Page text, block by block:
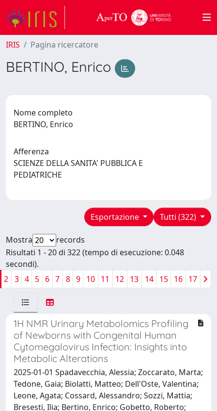
IRIS Pagina ricercatore
BERTINO, Enrico
Nome completo
BERTINO, Enrico
Afferenza
SCIENZE DELLA SANITA' PUBBLICA E
PEDIATRICHE
Tutti (322)
Esportazione
Mostra
records
Risultati 1 - 20 di 322 (tempo di esecuzione: 0.048
secondi).
2 3 4 5 6 7 8 9 10 11 12 13 14 15 16 17
1H NMR Urinary Metabolomics Profiling
of Newborns with Congenital Human
Cytomegalovirus Infection: Insights into
Metabolic Alterations
2025-01-01 Spadavecchia, Alessia; Zoccarato, Marta;
Tedone, Gaia; Biolatti, Matteo; Dell'Oste, Valentina;
Leone, Agata; Cossard, Alessandro; Sozzi, Mattia;
Bresesti, Ilia; Bertino, Enrico; Gobetto, Roberto;